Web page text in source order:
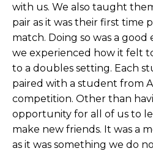
with us. We also taught
pair as it was their first time
match. Doing so was a good
we experienced how it felt
to a doubles setting. Each
paired with a student from
competition. Other than
opportunity for all of us to
make new friends. It was a
as it was something we do